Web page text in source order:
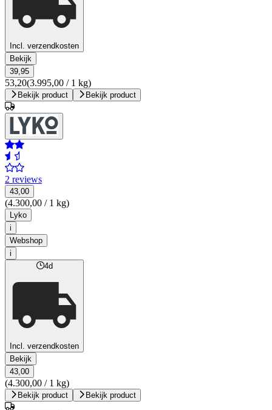
Incl. verzendkosten
Bekijk
39,95
53,20(3.995,00 / 1 kg)
Bekijk product Bekijk product
2 reviews
43,00
(4.300,00 / 1 kg)
Lyko
i
Webshop
i
4d
Incl. verzendkosten
Bekijk
43,00
(4.300,00 / 1 kg)
Bekijk product Bekijk product